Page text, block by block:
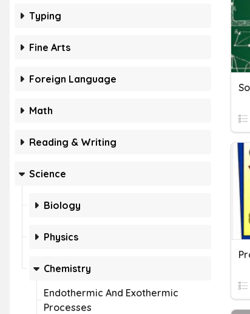
Typing
Fine Arts
Foreign Language
Math
Reading & Writing
Science
Biology
Physics
Chemistry
Endothermic And Exothermic
Processes